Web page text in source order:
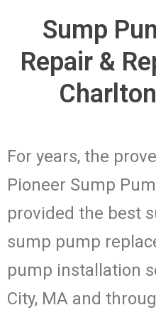
Sump
Repair &
For years, the
Pioneer Sump
provided the best
sump pump
pump installation
City, MA and